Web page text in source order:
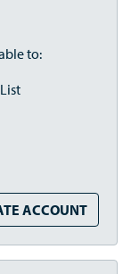
to:
ACCOUNT